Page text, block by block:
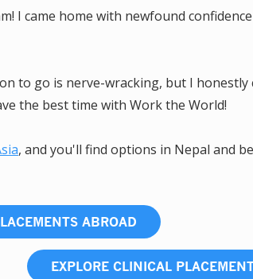
I came home with newfound
to go is nerve-wracking, but I honestly
the best time with Work the World!
, and you'll find options in Nepal and
ABROAD
EXPLORE CLINICAL